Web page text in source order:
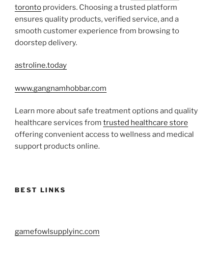
toronto providers. Choosing a trusted platform
ensures quality products, verified service, and a
smooth customer experience from browsing to
doorstep delivery.
astroline.today
www.gangnamhobbar.com
Learn more about safe treatment options and quality
healthcare services from trusted healthcare store
offering convenient access to wellness and medical
support products online.
BEST LINKS
gamefowlsupplyinc.com